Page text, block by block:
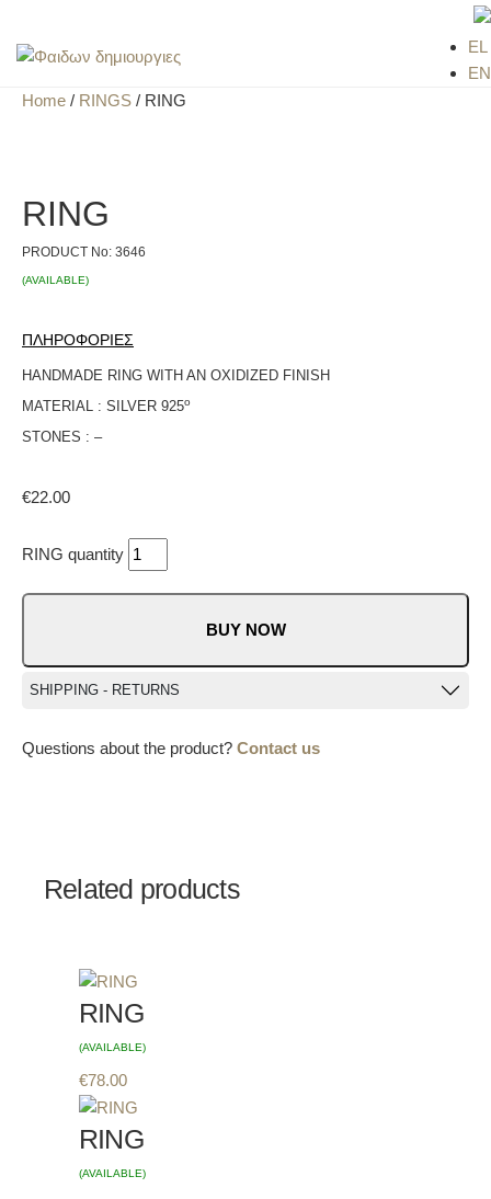
EL
EN
Home / RINGS / RING
RING
PRODUCT No: 3646
(AVAILABLE)
ΠΛΗΡΟΦΟΡΙΕΣ
HANDMADE RING WITH AN OXIDIZED FINISH
MATERIAL : SILVER 925ο
STONES : –
€22.00
RING quantity
BUY NOW
SHIPPING - RETURNS
Questions about the product? Contact us
Related products
RING
(AVAILABLE)
€78.00
RING
(AVAILABLE)